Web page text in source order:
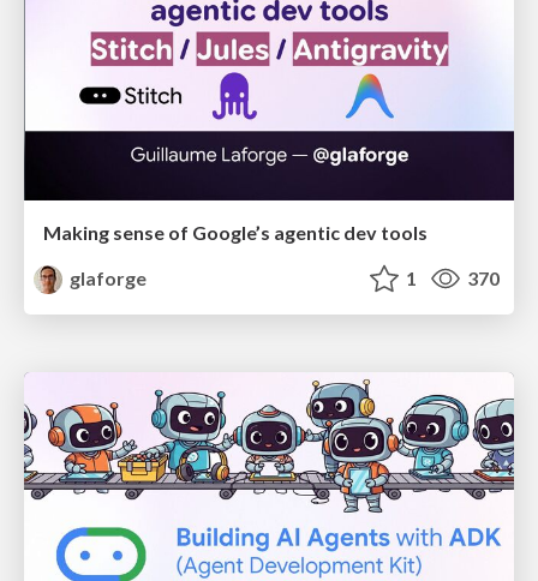
Making sense of Google’s agentic dev tools
glaforge
1 370